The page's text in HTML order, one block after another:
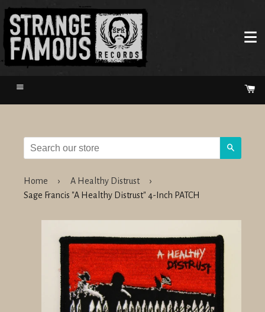
Menu
Home › A Healthy Distrust
›
Sage Francis "A Healthy Distrust" 4-Inch PATCH